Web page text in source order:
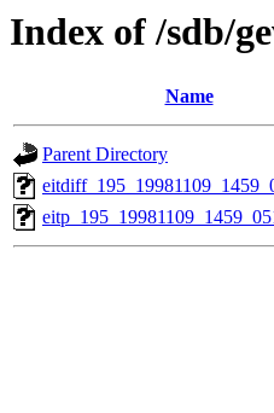
Index of /sdb/
Name
Parent Directory